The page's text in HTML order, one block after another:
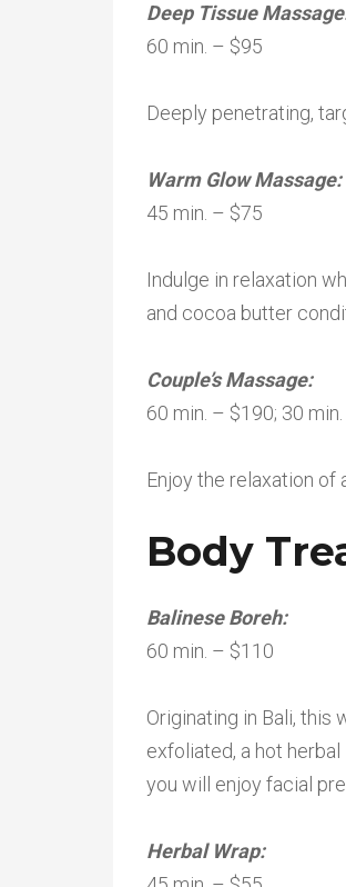
Deep Tissue
60 min. – $95
Deeply penetrating,
Warm Glow Massage:
45 min. – $75
Indulge in relaxation
and cocoa butter
Couple’s Massage:
60 min. – $190; 30
Enjoy the relaxation of
Body
Balinese Boreh:
60 min. – $110
Originating in Bali,
exfoliated, a hot
you will enjoy facial
Herbal Wrap: